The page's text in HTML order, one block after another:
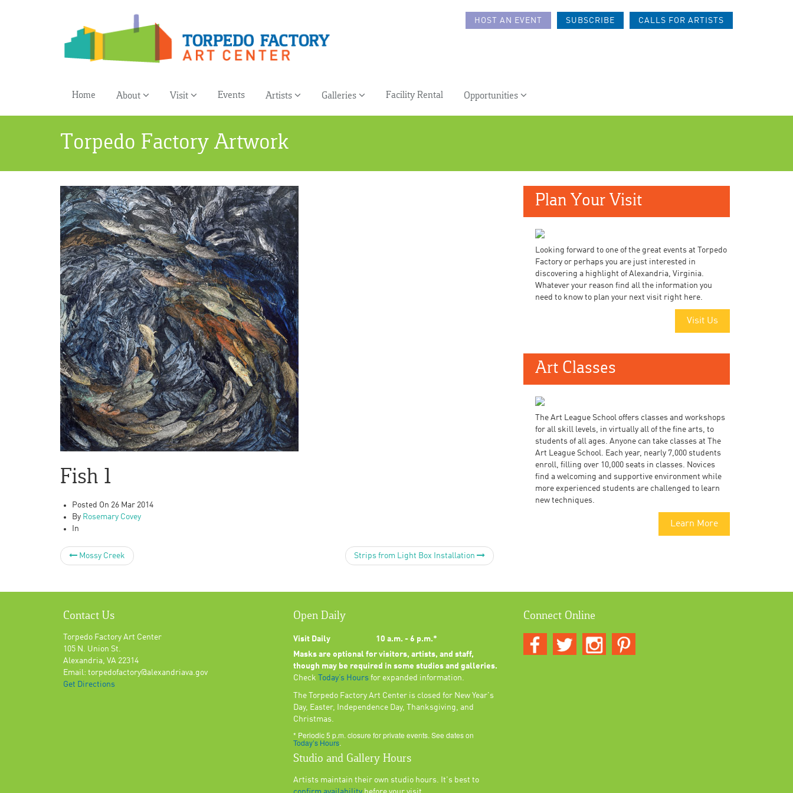
HOST AN EVENT SUBSCRIBE CALLS FOR ARTISTS
Home About Visit Events Artists Galleries Facility Rental Opportunities
Torpedo Factory Artwork
Fish 1
Posted On 26 Mar 2014
By Rosemary Covey
In
Mossy Creek Strips from Light Box Installation
Plan Your Visit
Looking forward to one of the great events at Torpedo
Factory or perhaps you are just interested in
discovering a highlight of Alexandria, Virginia.
Whatever your reason find all the information you
need to know to plan your next visit right here.
Visit Us
Art Classes
The Art League School offers classes and workshops
for all skill levels, in virtually all of the fine arts, to
students of all ages. Anyone can take classes at The
Art League School. Each year, nearly 7,000 students
enroll, filling over 10,000 seats in classes. Novices
find a welcoming and supportive environment while
more experienced students are challenged to learn
new techniques.
Learn More
Contact Us
Torpedo Factory Art Center
105 N. Union St.
Alexandria, VA 22314
Email: torpedofactory@alexandriava.gov
Get Directions
Open Daily
Visit Daily
10 a.m. - 6 p.m.*
Masks are optional for visitors, artists, and staff,
though may be required in some studios and galleries.
Check
Today’s Hours for expanded information.
The Torpedo Factory Art Center is closed for New Year's
Day, Easter, Independence Day, Thanksgiving, and
Christmas.
* Periodic 5 p.m. closure for private events. See dates on
Today’s Hours.
Studio and Gallery Hours
Artists maintain their own studio hours. It's best to
Connect Online